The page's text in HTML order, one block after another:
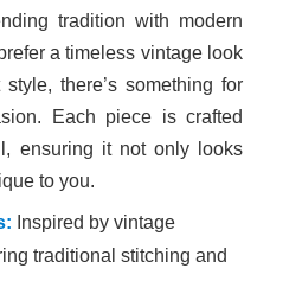
tradition with modern
a timeless vintage look
there’s something for
Each piece is crafted
ensuring it not only looks
to you.
Inspired by vintage
traditional stitching and